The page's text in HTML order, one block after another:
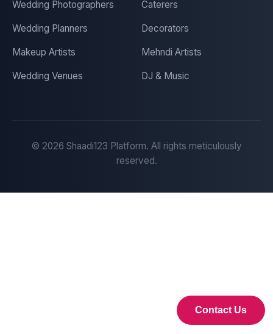
Contact Us
Wedding Photographers Caterers
Wedding Planners Decorators
Makeup Artists Mehndi Artists
Wedding Venues DJ & Music
© 2026 Shaadi123 Platform. All rights meticulously
reserved.